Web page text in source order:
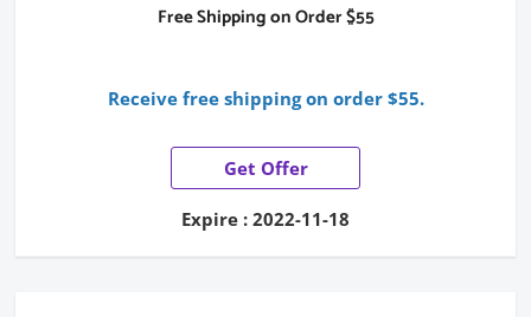
Free Shipping on Order $55
Receive free shipping on order $55.
Get Offer
Expire : 2022-11-18